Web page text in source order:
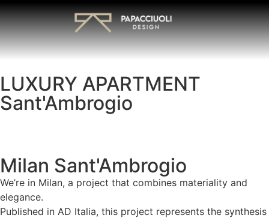
LUXURY APARTMENT
Sant'Ambrogio
Milan Sant'Ambrogio
We’re in Milan, a project that combines materiality and
elegance.
Published in AD Italia, this project represents the synthesis